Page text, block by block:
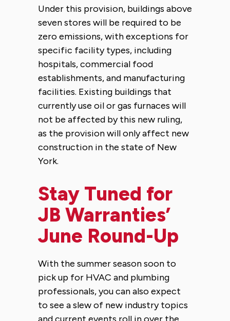
Under this provision, buildings above
seven stores will be required to be
zero emissions, with exceptions for
specific facility types, including
hospitals, commercial food
establishments, and manufacturing
facilities. Existing buildings that
currently use oil or gas furnaces will
not be affected by this new ruling,
as the provision will only affect new
construction in the state of New
York.
Stay Tuned for
JB Warranties’
June Round-Up
With the summer season soon to
pick up for HVAC and plumbing
professionals, you can also expect
to see a slew of new industry topics